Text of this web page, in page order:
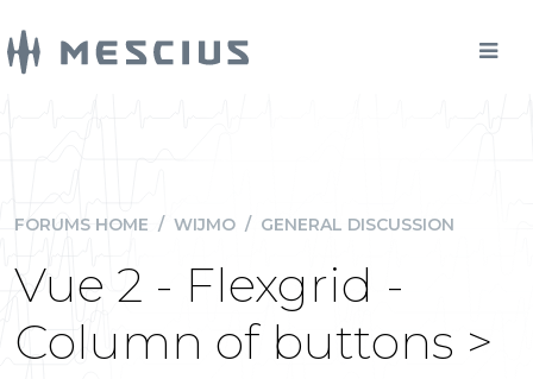
FORUMS HOME / WIJMO / GENERAL DISCUSSION
Vue 2 - Flexgrid -
Column of buttons >